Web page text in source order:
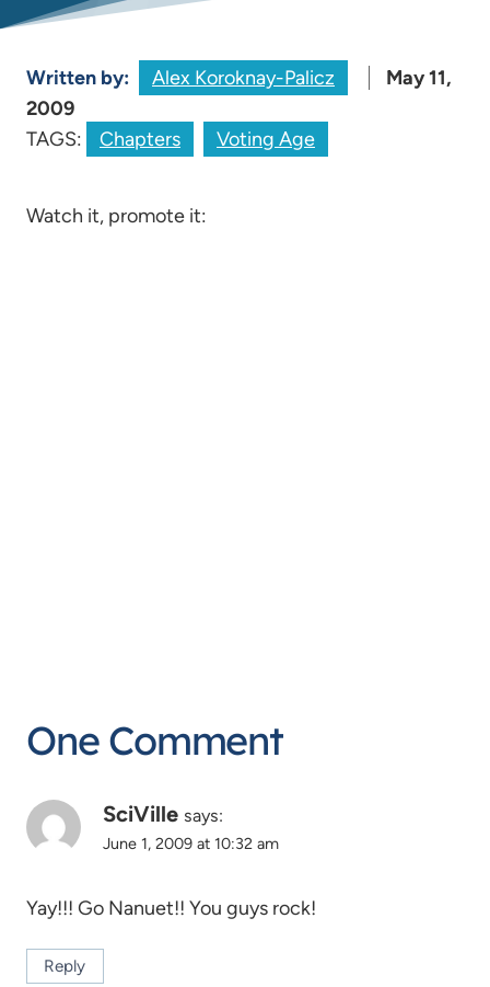
Written by: Alex Koroknay-Palicz
May 11,
2009
TAGS:
Chapters Voting Age
Watch it, promote it:
One Comment
SciVille says:
June 1, 2009 at 10:32 am
Yay!!! Go Nanuet!! You guys rock!
Reply